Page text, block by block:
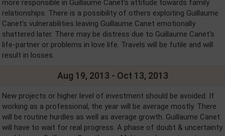
more responsible in Guillaume Canet's attitude towards family
relationships. There is a possibility of others exploiting Guillaume
Canet's vulnerabilities leaving Guillaume Canet emotionally
shattered later. There may be distress due to Guillaume Canet's
life-partner or problems in love life. Travels will be futile and will
result in losses.
Aug 19, 2013 - Oct 13, 2013
New projects or higher level of investment should be avoided. If
working as a professional, the year will be average mostly. There
will be routine hurdles as well as average growth. Guillaume Canet
will have to wait for real progress. A phase of doubt & uncertainty